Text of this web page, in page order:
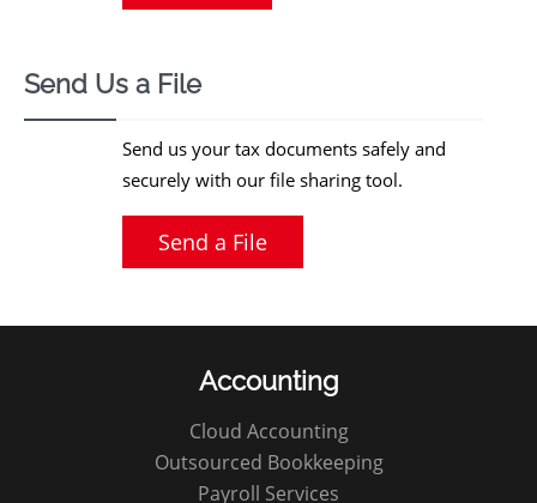
Send Us a File
Send us your tax documents safely and
securely with our file sharing tool.
Send a File
Accounting
Cloud Accounting
Outsourced Bookkeeping
Payroll Services